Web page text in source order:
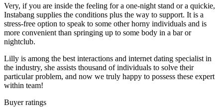
Very, if you are inside the feeling for a one-night stand or a quickie,
Instabang supplies the conditions plus the way to support. It is a
stress-free option to speak to some other horny individuals and is
more convenient than springing up to some body in a bar or
nightclub.
Lilly is among the best interactions and internet dating specialist in
the industry, she assists thousand of individuals to solve their
particular problem, and now we truly happy to possess these expert
within team!
Buyer ratings